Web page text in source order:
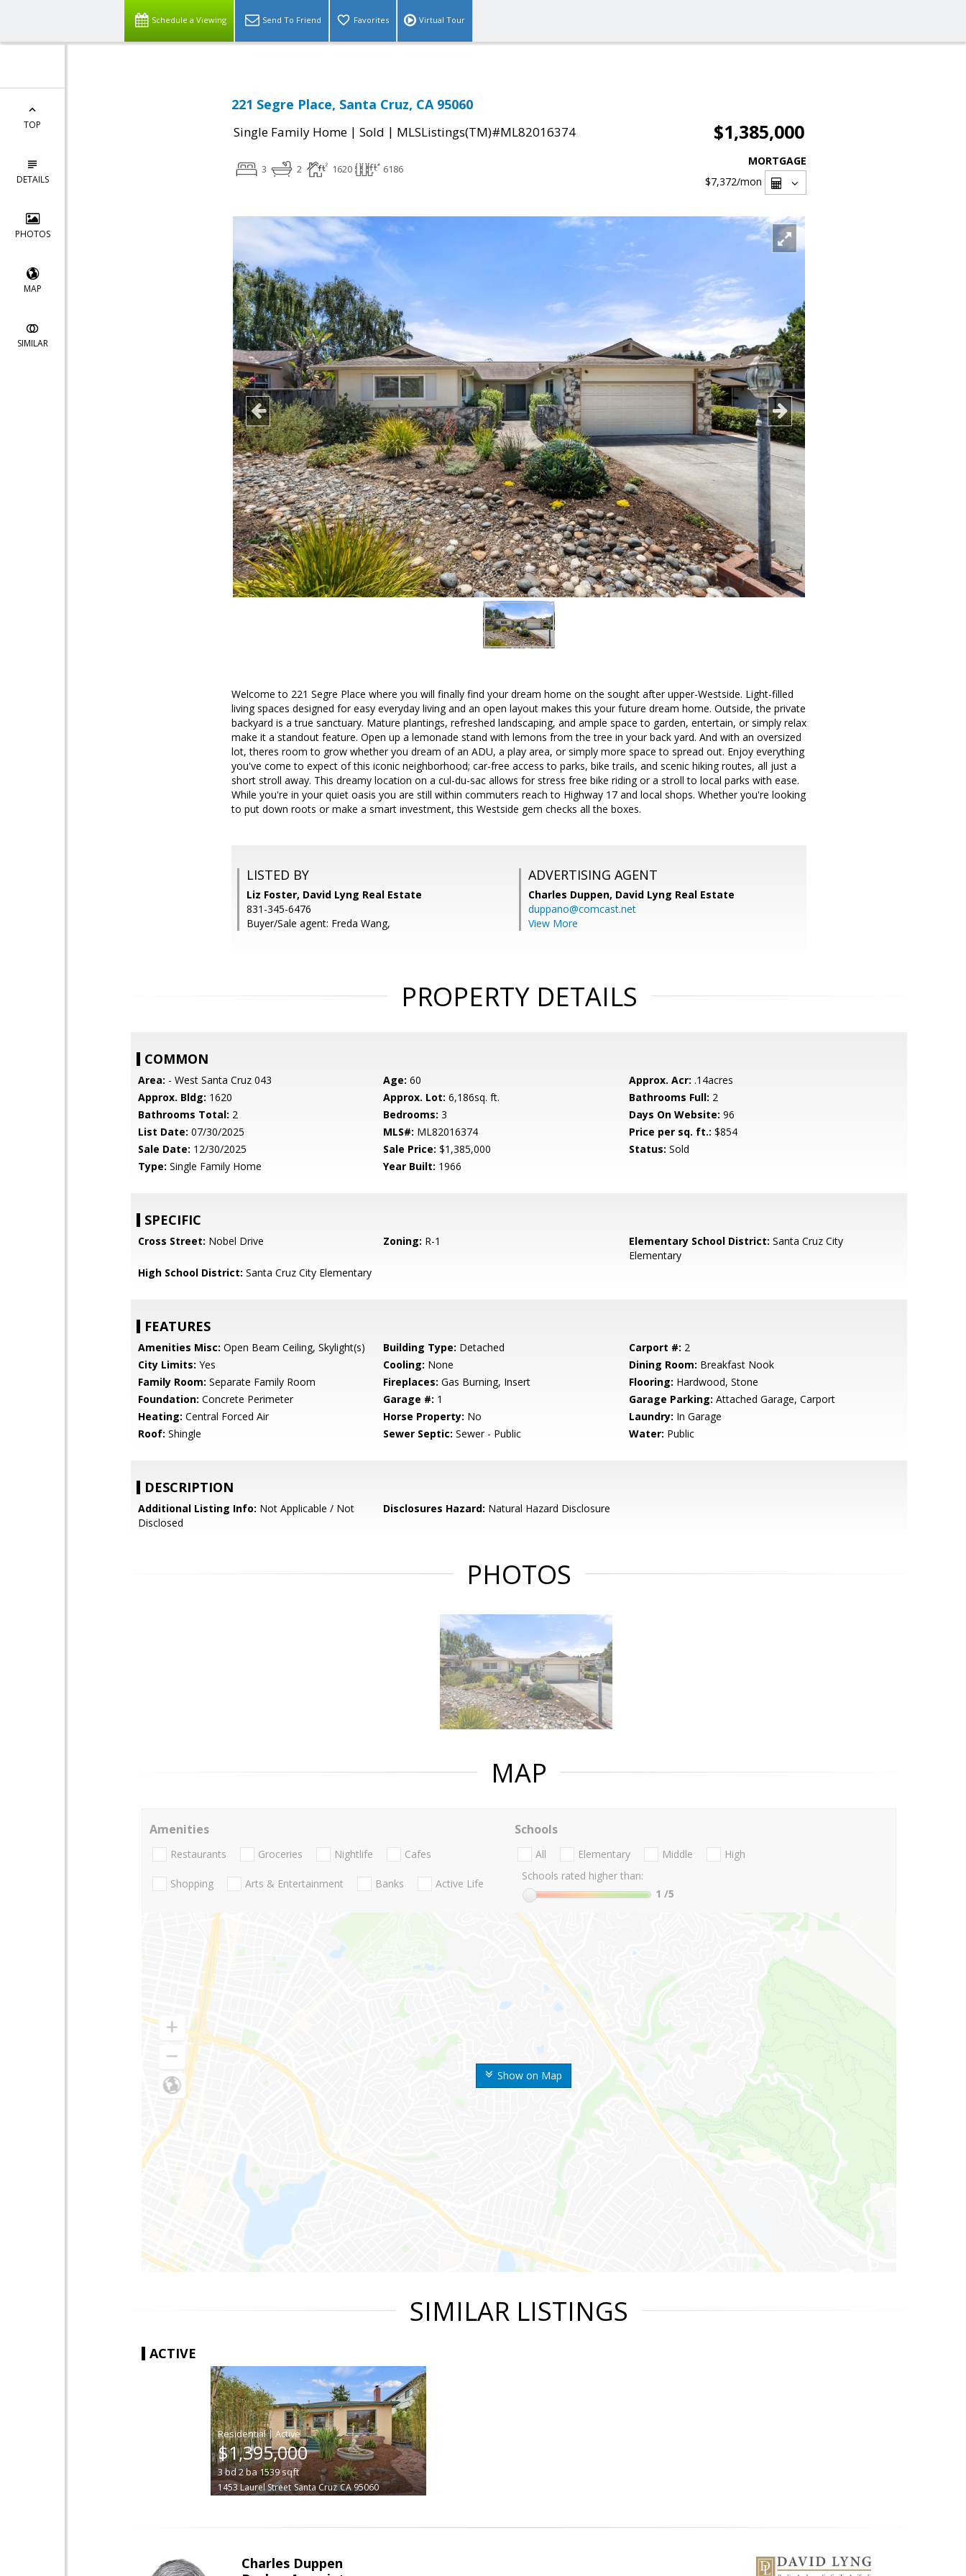
Schedule a Viewing Send To Friend Favorites Virtual Tour
TOP
DETAILS
PHOTOS
MAP
SIMILAR
221 Segre Place, Santa Cruz, CA 95060
Single Family Home | Sold | MLSListings(TM)#ML82016374 $1,385,000
3 2 1620 6186
MORTGAGE
$7,372/mon
Welcome to 221 Segre Place where you will finally find your dream home on the sought after upper-Westside. Light-filled
living spaces designed for easy everyday living and an open layout makes this your future dream home. Outside, the private
backyard is a true sanctuary. Mature plantings, refreshed landscaping, and ample space to garden, entertain, or simply relax
make it a standout feature. Open up a lemonade stand with lemons from the tree in your back yard. And with an oversized
lot, theres room to grow whether you dream of an ADU, a play area, or simply more space to spread out. Enjoy everything
you've come to expect of this iconic neighborhood; car-free access to parks, bike trails, and scenic hiking routes, all just a
short stroll away. This dreamy location on a cul-du-sac allows for stress free bike riding or a stroll to local parks with ease.
While you're in your quiet oasis you are still within commuters reach to Highway 17 and local shops. Whether you're looking
to put down roots or make a smart investment, this Westside gem checks all the boxes.
LISTED BY
Liz Foster, David Lyng Real Estate
831-345-6476
Buyer/Sale agent: Freda Wang,
ADVERTISING AGENT
Charles Duppen, David Lyng Real Estate
duppano@comcast.net
View More
PROPERTY DETAILS
COMMON
Area: - West Santa Cruz 043 Age: 60 Approx. Acr: .14acres
Approx. Bldg: 1620 Approx. Lot: 6,186sq. ft. Bathrooms Full: 2
Bathrooms Total: 2 Bedrooms: 3 Days On Website: 96
List Date: 07/30/2025 MLS#: ML82016374 Price per sq. ft.: $854
Sale Date: 12/30/2025 Sale Price: $1,385,000 Status: Sold
Type: Single Family Home Year Built: 1966
SPECIFIC
Cross Street: Nobel Drive Zoning: R-1 Elementary School District: Santa Cruz City
Elementary
High School District: Santa Cruz City Elementary
FEATURES
Amenities Misc: Open Beam Ceiling, Skylight(s) Building Type: Detached Carport #: 2
City Limits: Yes Cooling: None Dining Room: Breakfast Nook
Family Room: Separate Family Room Fireplaces: Gas Burning, Insert Flooring: Hardwood, Stone
Foundation: Concrete Perimeter Garage #: 1 Garage Parking: Attached Garage, Carport
Heating: Central Forced Air Horse Property: No Laundry: In Garage
Roof: Shingle Sewer Septic: Sewer - Public Water: Public
DESCRIPTION
Additional Listing Info: Not Applicable / Not
Disclosed
Disclosures Hazard: Natural Hazard Disclosure
PHOTOS
MAP
Show on Map
Amenities
Restaurants Groceries Nightlife Cafes
Shopping Arts & Entertainment Banks Active Life
Schools
All Elementary Middle
High
Schools rated higher than:
1 /5
SIMILAR LISTINGS
ACTIVE
|
$1,395,000
3bd2ba1539sqft
1453 Laurel Street Santa Cruz CA 95060
Charles Duppen